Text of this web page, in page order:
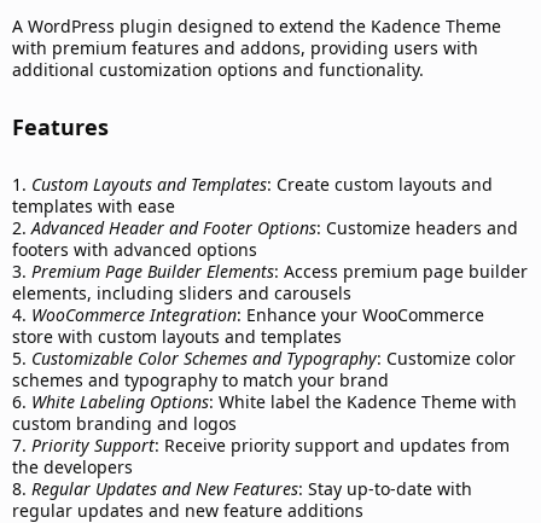
A WordPress plugin designed to extend the Kadence Theme
with premium features and addons, providing users with
additional customization options and functionality.
Features​
1. Custom Layouts and Templates: Create custom layouts and
templates with ease
2.Advanced Header and Footer Options: Customize headers and
footers with advanced options
3. Premium Page Builder Elements: Access premium page builder
elements, including sliders and carousels
4. WooCommerce Integration: Enhance your WooCommerce
store with custom layouts and templates
5. Customizable Color Schemes and Typography: Customize color
schemes and typography to match your brand
6. White Labeling Options: White label the Kadence Theme with
custom branding and logos
7. Priority Support: Receive priority support and updates from
the developers
8. Regular Updates and New Features: Stay up-to-date with
regular updates and new feature additions